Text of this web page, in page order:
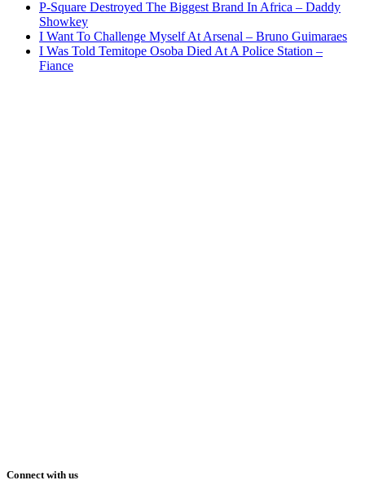
P-Square Destroyed The Biggest Brand In Africa – Daddy
Showkey
I Want To Challenge Myself At Arsenal – Bruno Guimaraes
I Was Told Temitope Osoba Died At A Police Station –
Fiance
Connect with us